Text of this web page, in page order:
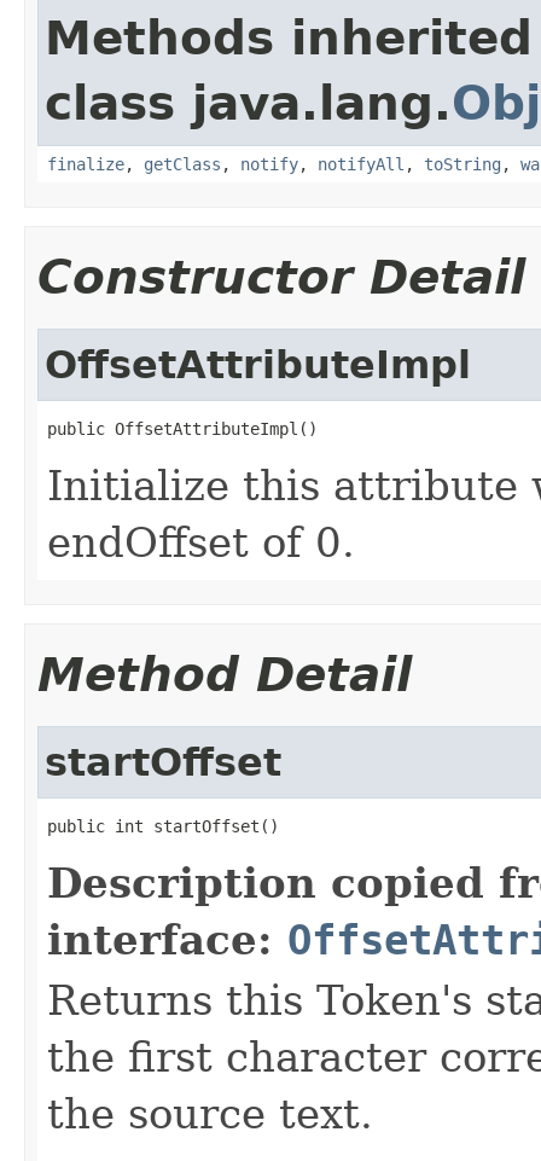
Methods
class java.lang.
finalize, getClass , notify, notifyAll , toString ,
Constructor Detail
OffsetAttributeImpl
public OffsetAttributeImpl()
Initialize this attribute
endOffset of 0.
Method Detail
startOffset
public int startOffset()
Description copied
interface:
Returns this Token's
the first character
the source text.